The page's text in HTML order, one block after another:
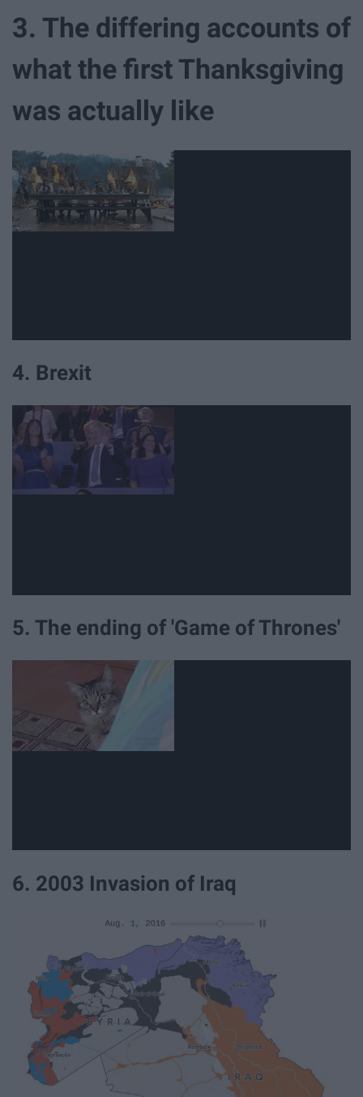
3. The differing accounts of
what the first Thanksgiving
was actually like
4. Brexit
5. The ending of 'Game of Thrones'
6. 2003 Invasion of Iraq